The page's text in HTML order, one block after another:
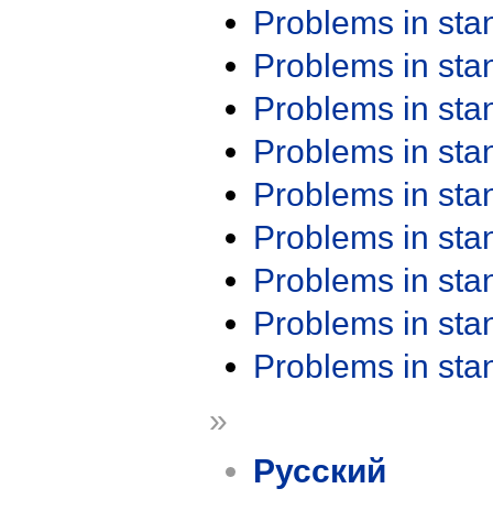
Problems in
Problems in
Problems in
Problems in
Problems in
Problems in
Problems in
Problems in
Problems in
»
Русский